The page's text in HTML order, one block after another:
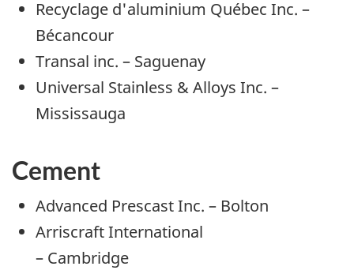
Recyclage d'aluminium Québec Inc. –
Bécancour
Transal inc. – Saguenay
Universal Stainless & Alloys Inc. –
Mississauga
Cement
Advanced Prescast Inc. – Bolton
Arriscraft International
– Cambridge